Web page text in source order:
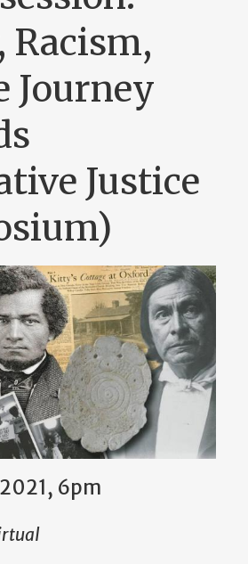
Racism,
Journey
Justice
6pm